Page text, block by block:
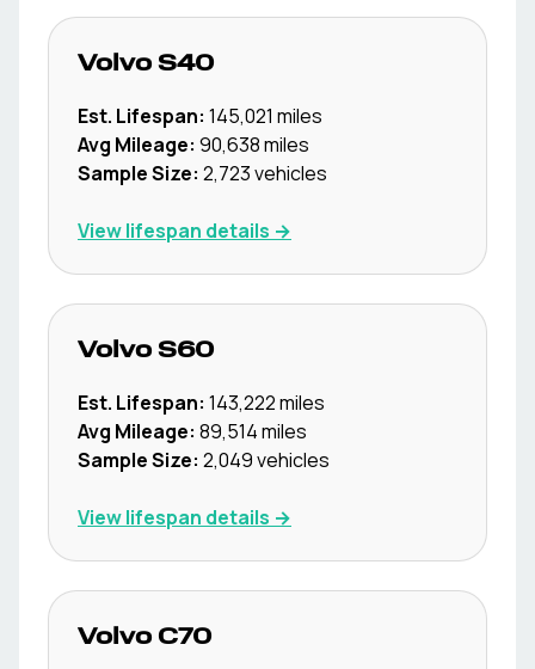
Volvo S40
Est. Lifespan: 145,021 miles
Avg Mileage: 90,638miles
Sample Size: 2,723vehicles
View lifespan details →
Volvo S60
Est. Lifespan: 143,222miles
Avg Mileage: 89,514miles
Sample Size: 2,049vehicles
View lifespan details →
Volvo C70